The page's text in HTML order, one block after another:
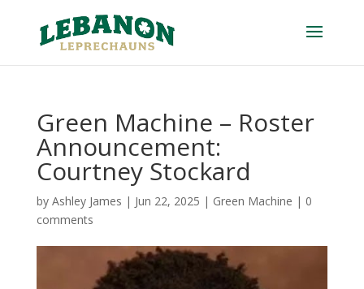
Green Machine – Roster
Announcement:
Courtney Stockard
by Ashley James | Jun 22, 2025 | Green Machine | 0
comments